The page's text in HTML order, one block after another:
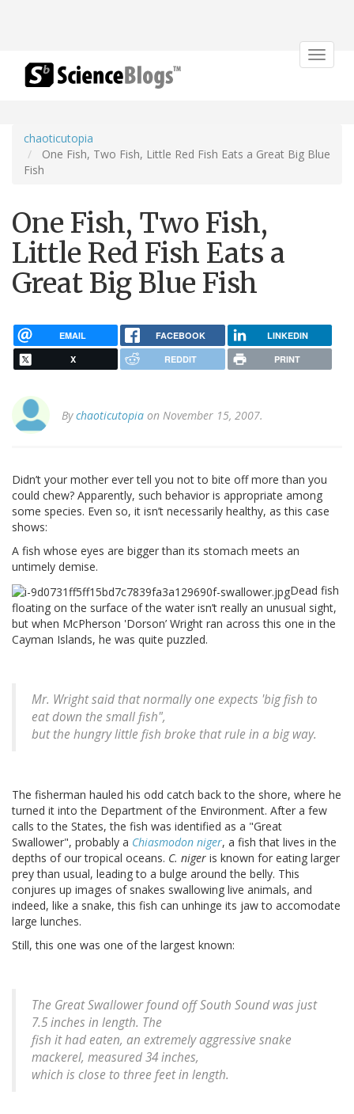
Toggle
chaoticutopia
One Fish, Two Fish, Little Red Fish Eats a Great Big Blue
Fish
One Fish, Two Fish,
Little Red Fish Eats a
Great Big Blue Fish
EMAIL FACEBOOK LINKEDIN
X REDDIT PRINT
Bychaoticutopia on November 15, 2007.
Didn’t your mother ever tell you not to bite off more than you
could chew? Apparently, such behavior is appropriate among
some species. Even so, it isn’t necessarily healthy, as this case
shows:
A fish whose eyes are bigger than its stomach meets an
untimely demise.
Dead fish
floating on the surface of the water isn’t really an unusual sight,
but when McPherson 'Dorson’ Wright ran across this one in the
Cayman Islands, he was quite puzzled.
Mr. Wright said that normally one expects 'big fish to
eat down the small fish",
but the hungry little fish broke that rule in a big way.
The fisherman hauled his odd catch back to the shore, where he
turned it into the Department of the Environment. After a few
calls to the States, the fish was identified as a "Great
Swallower", probably a Chiasmodon niger, a fish that lives in the
depths of our tropical oceans. C. niger is known for eating larger
prey than usual, leading to a bulge around the belly. This
conjures up images of snakes swallowing live animals, and
indeed, like a snake, this fish can unhinge its jaw to accomodate
large lunches.
Still, this one was one of the largest known:
The Great Swallower found off South Sound was just
7.5 inches in length. The
fish it had eaten, an extremely aggressive snake
mackerel, measured 34 inches,
which is close to three feet in length.